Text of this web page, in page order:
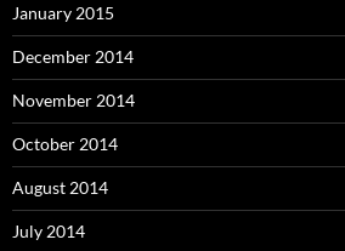
January 2015
December 2014
November 2014
October 2014
August 2014
July 2014